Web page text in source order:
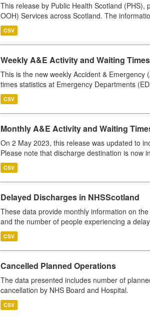
This release by Public Health Scotland
OOH) Services across Scotland. The
CSV
Weekly A&E Activity and Waiting Times
This is the new weekly Accident &
times statistics at Emergency Departments
CSV
Monthly A&E Activity and Waiting
On 2 May 2023, this release was updated to
Please note that discharge destination is now
CSV
Delayed Discharges in NHSScotland
These data provide monthly information on
and the number of people experiencing a
CSV
Cancelled Planned Operations
The data presented includes number of
cancellation by NHS Board and Hospital.
CSV